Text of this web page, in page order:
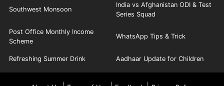
Southwest Monsoon
India vs Afghanistan ODI & Test
Series Squad
Post Office Monthly Income
Scheme
WhatsApp Tips & Trick
Refreshing Summer Drink Aadhaar Update for Children